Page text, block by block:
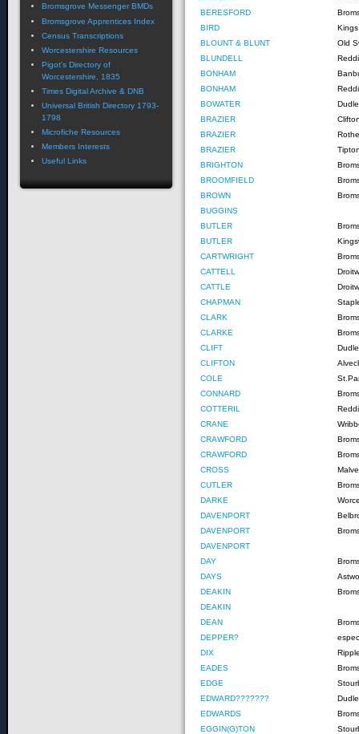
BERESFORD
BIRD
BLOUNT & BLUNT
Old
BLUNDELL
BONHAM
BONHAM
BOWATER
BRAZIER
BRAZIER
BRAZIER
BRIGHTON
BROOMFIELD
BROWN
BUGGINS
BUTLER
BUTLER
CARTWRIGHT
CATTELL
CATTLE
CHAPMAN
CLARK
CLARKE
CLIFT
CLIFTON
COLE
CONNARD
COTTERIL
CRANE
CRAWFORD
CRAWFORD
CROSS
CUTLER
DARKE
DAVENPORT
DAVENPORT
DAVENPORT
DAY
DAYS
DEAKIN
DEAKIN
DEAN
DEPPER?
DIX
EADES
EDGE
EDWARD???????
EDWARDS
EGGIN(G)TON
Bromsgrove Messenger BMDs
Bromsgrove Apprentices Index
Census Transcriptions
Worcestershire Resources
Pigot's Directory of
Worcestershire, 1835
Times Digital Archive & DNB
Universal British Directory 1793-
1798
Microfiche Resources
Members Interests
Useful Links